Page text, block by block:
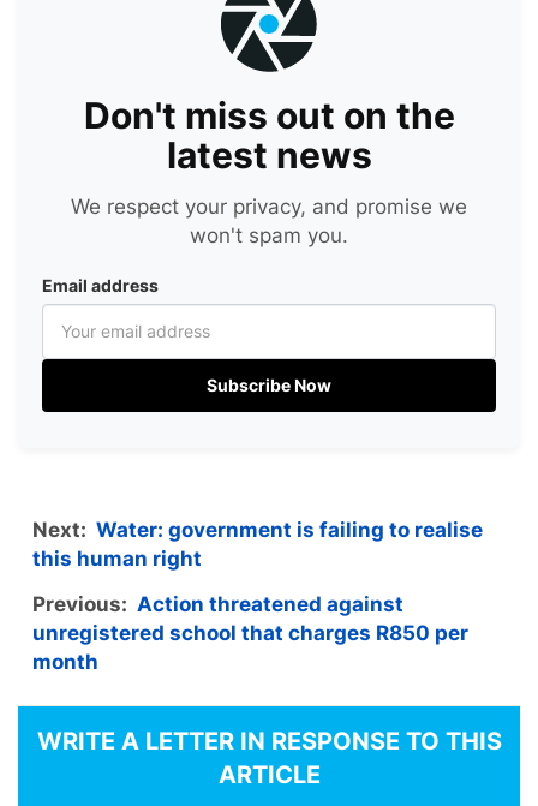
Don't miss out on the
latest news
We respect your privacy, and promise we
won't spam you.
Email address
Subscribe Now
Next: Water: government is failing to realise
this human right
Previous: Action threatened against
unregistered school that charges R850 per
month
WRITE A LETTER IN RESPONSE TO THIS
ARTICLE